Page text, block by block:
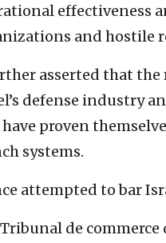
effectiveness
and hostile
asserted that the
defense industry
have proven
systems.
attempted to bar
de commerce